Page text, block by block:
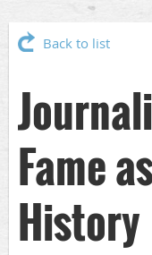
Back to list
Fame
History